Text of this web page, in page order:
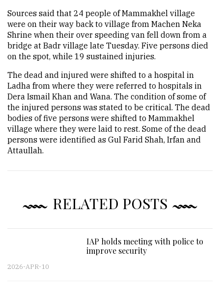
Sources said that 24 people of Mammakhel village
were on their way back to village from Machen Neka
Shrine when their over speeding van fell down from a
bridge at Badr village late Tuesday. Five persons died
on the spot, while 19 sustained injuries.
The dead and injured were shifted to a hospital in
Ladha from where they were referred to hospitals in
Dera Ismail Khan and Wana. The condition of some of
the injured persons was stated to be critical. The dead
bodies of five persons were shifted to Mammakhel
village where they were laid to rest. Some of the dead
persons were identified as Gul Farid Shah, Irfan and
Attaullah.
RELATED POSTS
IAP holds meeting with police to
improve security
2026-APR-10